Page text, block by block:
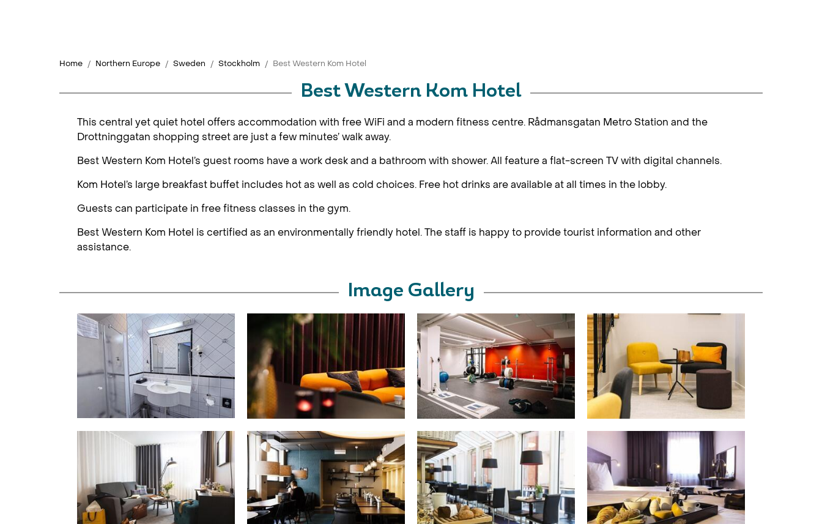
Home Northern Europe Sweden Stockholm Best Western Kom Hotel
Best Western Kom Hotel
This central yet quiet hotel offers accommodation with free WiFi and a modern fitness centre. Rådmansgatan Metro Station and the
Drottninggatan shopping street are just a few minutes’ walk away.
Best Western Kom Hotel’s guest rooms have a work desk and a bathroom with shower. All feature a flat-screen TV with digital channels.
Kom Hotel’s large breakfast buffet includes hot as well as cold choices. Free hot drinks are available at all times in the lobby.
Guests can participate in free fitness classes in the gym.
Best Western Kom Hotel is certified as an environmentally friendly hotel. The staff is happy to provide tourist information and other
assistance.
Image Gallery